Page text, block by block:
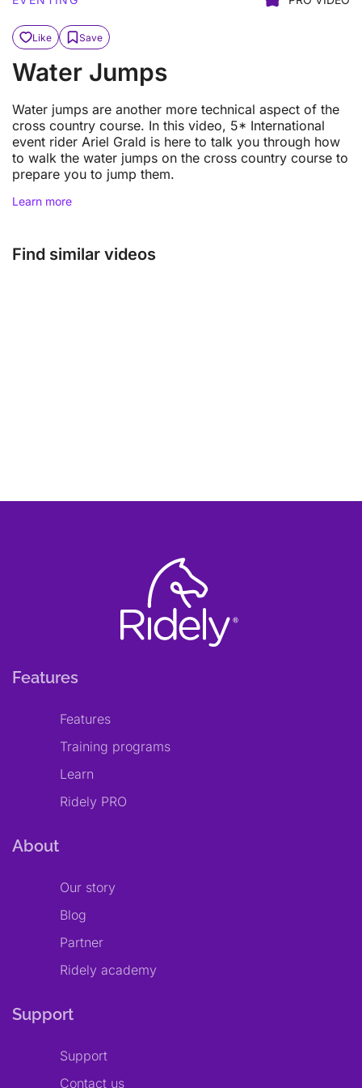
Like Save
Water Jumps
Water jumps are another more technical aspect of the
cross country course. In this video, 5* International
event rider Ariel Grald is here to talk you through how
to walk the water jumps on the cross country course to
prepare you to jump them.
Learn more
Find similar videos
Features
Features
Training programs
Learn
Ridely PRO
About
Our story
Blog
Partner
Ridely academy
Support
Support
Contact us